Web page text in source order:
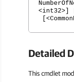
<int32>]
Detailed
This cmdlet